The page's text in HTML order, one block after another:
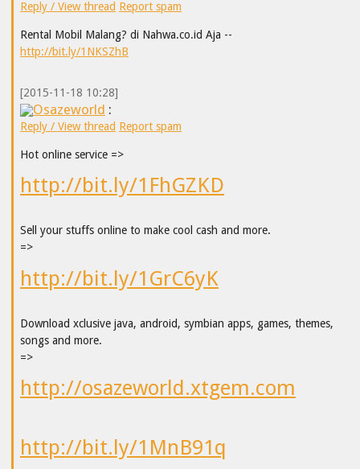
Reply / View thread Report spam
Rental Mobil Malang? di Nahwa.co.id Aja --
http://bit.ly/1NKSZhB
[2015-11-18 10:28]
Osazeworld :
Reply / View thread Report spam
Hot online service =>
http://bit.ly/1FhGZKD
Sell your stuffs online to make cool cash and more.
=>
http://bit.ly/1GrC6yK
Download xclusive java, android, symbian apps, games, themes,
songs and more.
=>
http://osazeworld.xtgem.com
http://bit.ly/1MnB91q